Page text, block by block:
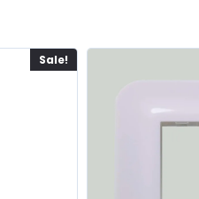
Sale!